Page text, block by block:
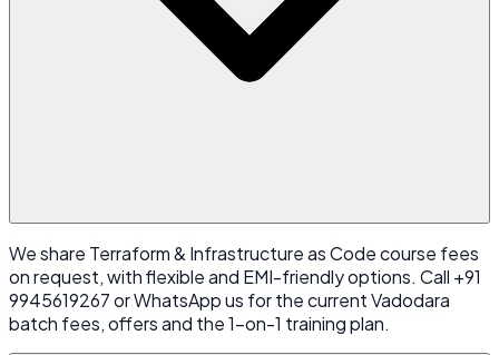
We share Terraform & Infrastructure as Code course fees
on request, with flexible and EMI-friendly options. Call +91
9945619267 or WhatsApp us for the current Vadodara
batch fees, offers and the 1-on-1 training plan.